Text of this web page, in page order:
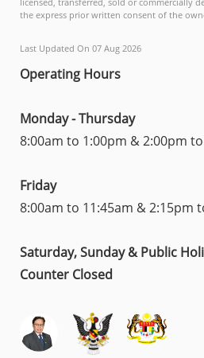
the express prior written consent of the
Last Updated On 07 Aug 2026
Operating Hours
Monday - Thursday
8:00am to 1:00pm & 2:00pm
Friday
8:00am to 11:45am & 2:15pm
Saturday, Sunday & Public
Counter Closed